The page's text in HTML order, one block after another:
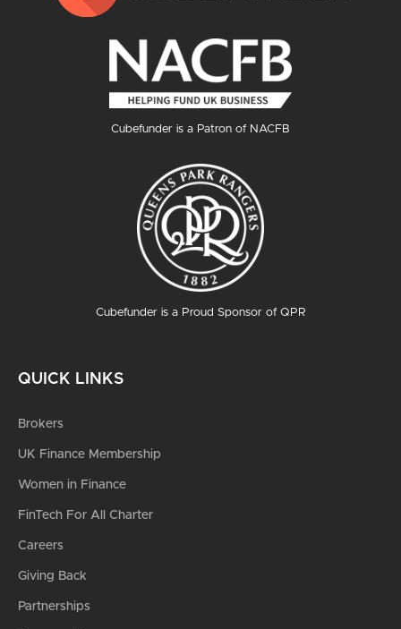
Cubefunder is a Patron of NACFB
Cubefunder is a Proud Sponsor of QPR
QUICK LINKS
Brokers
UK Finance Membership
Women in Finance
FinTech For All Charter
Careers
Giving Back
Partnerships